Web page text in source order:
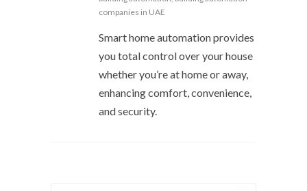
companies in UAE
Smart home automation provides
you total control over your house
whether you’re at home or away,
enhancing comfort, convenience,
and security.